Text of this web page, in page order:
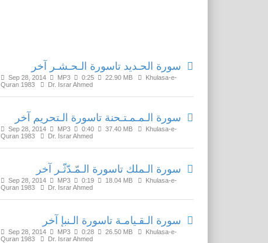
سورة الحـديد تاسورة الـحـشـر آخر
Sep 28, 2014 MP3 0:25 22.90 MB
Khulasa-e-
Quran 1983
Dr. Israr Ahmed
سورة الـمـمـتـحنة تاسورة الـتحريم آخر
Sep 28, 2014 MP3 0:40 37.40 MB
Khulasa-e-
Quran 1983
Dr. Israr Ahmed
سورة الـملك تاسورة الـمّـدّثّـر آخر
Sep 28, 2014 MP3 0:19 18.04 MB
Khulasa-e-
Quran 1983
Dr. Israr Ahmed
سورة الـقـيامـة تاسورة الـنبإ آخر
Sep 28, 2014 MP3 0:28 26.50 MB
Khulasa-e-
Quran 1983
Dr. Israr Ahmed